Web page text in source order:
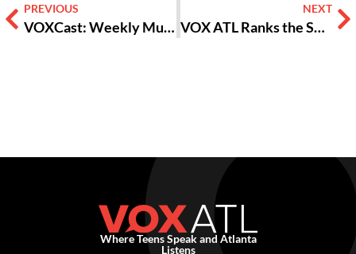
PREVIOUS
VOXCast: Weekly Music Wrap-Up 1/31/22
NEXT
VOX ATL Ranks the Songs of ‘Encanto,’ the Disney Movie Taking Over the World
Where Teens Speak and Atlanta
Listens